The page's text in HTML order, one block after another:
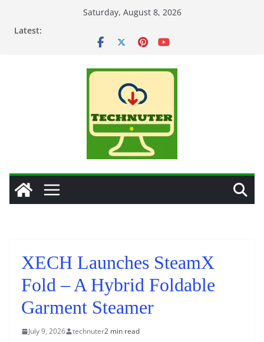
Saturday, August 8, 2026
Latest:
XECH Launches SteamX
Fold – A Hybrid Foldable
Garment Steamer
July 9, 2026 technuter2 min read